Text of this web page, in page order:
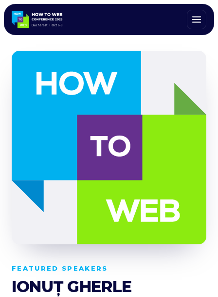
ALL SPEAKERS
FEATURED SPEAKERS
IONUȚ GHERLE